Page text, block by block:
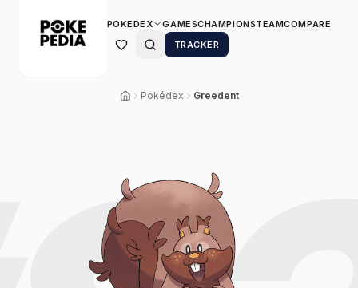
POKEDEX GAMESCHAMPIONSTEAMCOMPARE
TRACKER
Pokédex Greedent